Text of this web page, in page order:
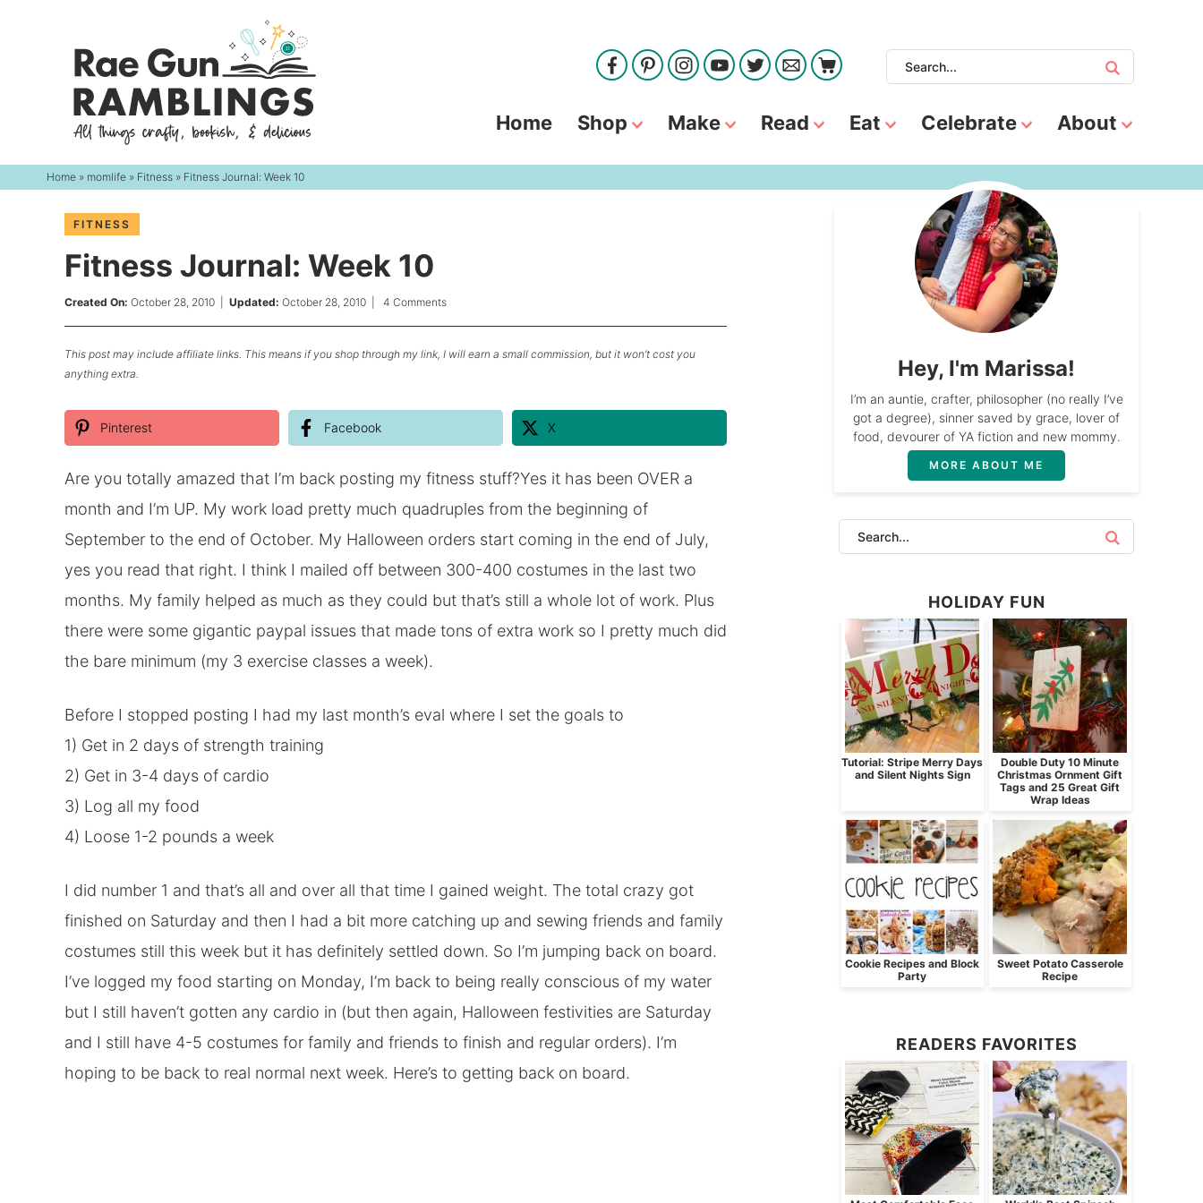
navigation
Home Shop Make Read Eat Celebrate About
Home » momlife » Fitness » Fitness Journal: Week 10
FITNESS
Fitness Journal: Week 10
Created On: October 28, 2010 Updated: October 28, 2010 4 Comments
This post may include affiliate links. This means if you shop through my link, I will earn a small commission, but it won’t cost you
anything extra.
Pinterest Facebook X
Are you totally amazed that I’m back posting my fitness stuff?Yes it has been OVER a
month and I’m UP. My work load pretty much quadruples from the beginning of
September to the end of October. My Halloween orders start coming in the end of July,
yes you read that right. I think I mailed off between 300-400 costumes in the last two
months. My family helped as much as they could but that’s still a whole lot of work. Plus
there were some gigantic paypal issues that made tons of extra work so I pretty much did
the bare minimum (my 3 exercise classes a week).
Before I stopped posting I had my last month’s eval where I set the goals to
1) Get in 2 days of strength training
2) Get in 3-4 days of cardio
3) Log all my food
4) Loose 1-2 pounds a week
I did number 1 and that’s all and over all that time I gained weight. The total crazy got
finished on Saturday and then I had a bit more catching up and sewing friends and family
costumes still this week but it has definitely settled down. So I’m jumping back on board.
I’ve logged my food starting on Monday, I’m back to being really conscious of my water
but I still haven’t gotten any cardio in (but then again, Halloween festivities are Saturday
and I still have 4-5 costumes for family and friends to finish and regular orders). I’m
hoping to be back to real normal next week. Here’s to getting back on board.
Hey, I'm Marissa!
I’m an auntie, crafter, philosopher (no really I’ve
got a degree), sinner saved by grace, lover of
food, devourer of YA fiction and new mommy.
MORE ABOUT ME
HOLIDAY FUN
Tutorial: Stripe Merry Days
and Silent Nights Sign
Double Duty 10 Minute
Christmas Ornment Gift
Tags and 25 Great Gift
Wrap Ideas
Cookie Recipes and Block
Party
Sweet Potato Casserole
Recipe
READERS FAVORITES